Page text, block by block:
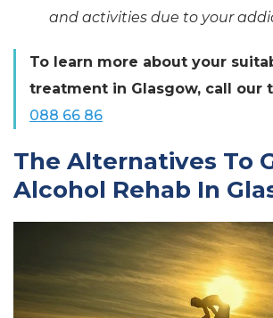
and activities due to your
To learn more about your
treatment in Glasgow, call our
088 66 86
The Alternatives To
Alcohol Rehab In